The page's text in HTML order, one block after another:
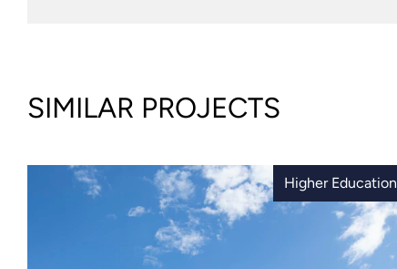
SIMILAR PROJECTS
Higher Education